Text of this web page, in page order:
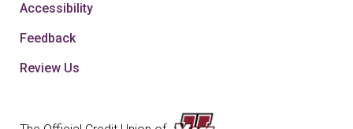
Accessibility
Feedback
Review Us